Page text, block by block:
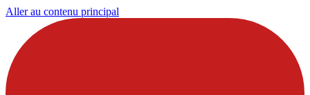
Aller au contenu principal